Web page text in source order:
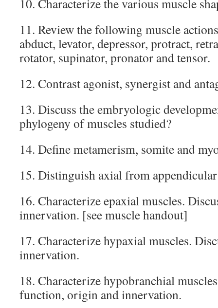
10. Characterize the various muscle
11. Review the following muscle
abduct, levator, depressor, protract,
rotator, supinator, pronator and tensor.
12. Contrast agonist, synergist and
13. Discuss the embryologic
phylogeny of muscles studied?
14. Define metamerism, somite and
15. Distinguish axial from
16. Characterize epaxial muscles.
innervation. [see muscle handout]
17. Characterize hypaxial muscles.
innervation.
18. Characterize hypobranchial
function, origin and innervation.